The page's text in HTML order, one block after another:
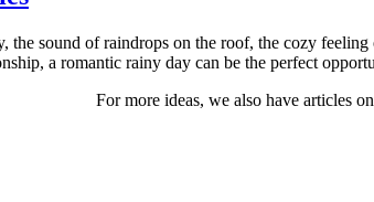
the sound of raindrops on the roof, the cozy
a romantic rainy day can be the perfect
For more ideas, we also have articles on